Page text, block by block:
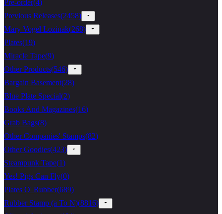
Pre-order(4)
Previous Releases(2458)
Mary Vogel Lozinak(268)
Plates(19)
Miracle Tape(9)
Other Products(546)
Bargain Basement(28)
Blue Plate Special(2)
Books And Magazines(16)
Grab Bags(8)
Other Companies' Stamps(82)
Other Goodies(423)
Steampunk Tape(1)
Yes! Pigs Can Fly(0)
Plates O' Rubber(689)
Rubber Stamp (a To N)(8816)